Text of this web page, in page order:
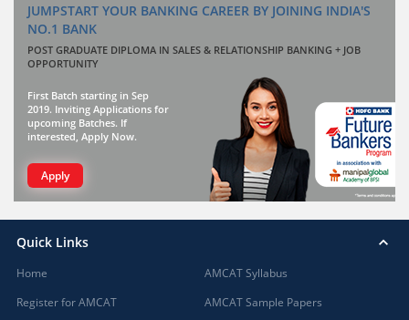
JUMPSTART YOUR BANKING CAREER BY JOINING INDIA'S
NO.1 BANK
POST GRADUATE DIPLOMA IN SALES & RELATIONSHIP BANKING + JOB
OPPORTUNITY
First Batch starting in Sep
2019. Inviting Applications for
upcoming Batches. If
interested, Apply Now.
Apply
Quick Links
Home
Register for AMCAT
AMCAT Syllabus
AMCAT Sample Papers